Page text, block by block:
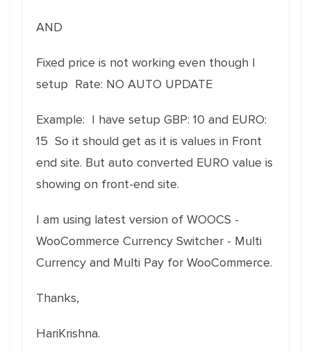
AND
Fixed price is not working even though I
setup Rate: NO AUTO UPDATE
Example: I have setup GBP: 10 and EURO:
15 So it should get as it is values in Front
end site. But auto converted EURO value is
showing on front-end site.
I am using latest version of WOOCS -
WooCommerce Currency Switcher - Multi
Currency and Multi Pay for WooCommerce.
Thanks,
HariKrishna.